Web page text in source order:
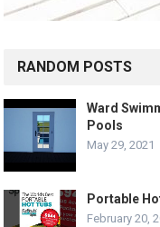
RANDOM POSTS
Ward
Pools
May 29, 2021
Portable
February 20,